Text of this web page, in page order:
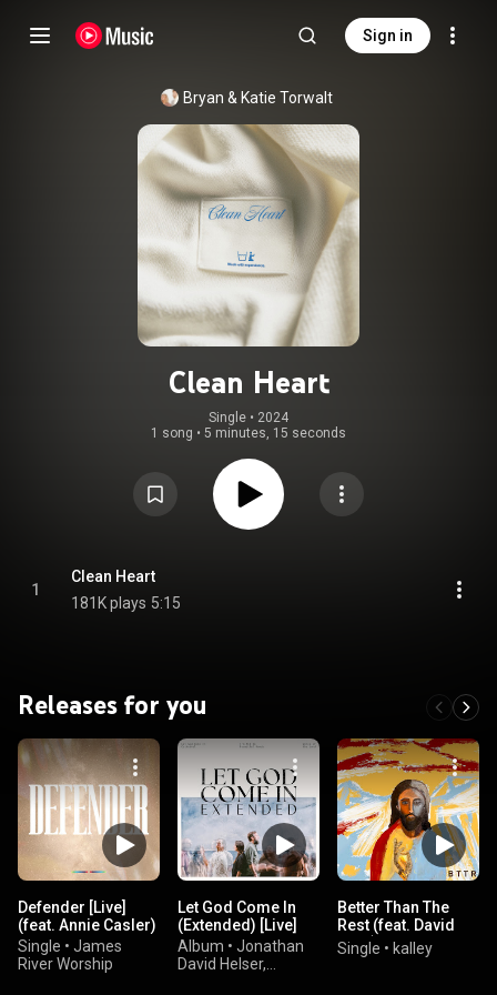
Sign in
Bryan & Katie Torwalt
Clean Heart
Single • 2024
1 song • 5 minutes, 15 seconds
1
Clean Heart
181K plays 5:15
Releases for you
Defender [Live]
(feat. Annie Casler)
Single • James
River Worship
Let God Come In
(Extended) [Live]
Album • Jonathan
David Helser,
Better Than The
Rest (feat. David
Funk)
Single • kalley